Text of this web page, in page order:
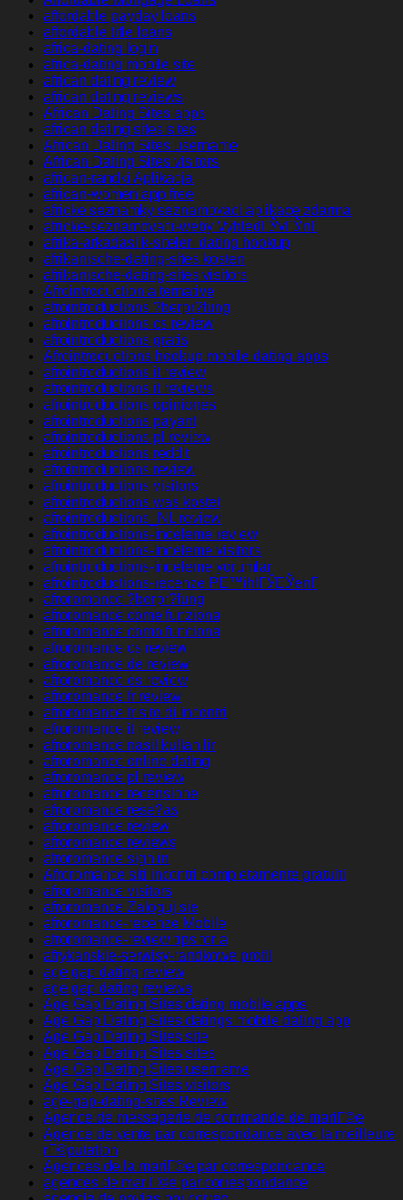
affordable payday loans
affordable title loans
africa-dating login
africa-dating mobile site
african dating review
african dating reviews
African Dating Sites apps
african dating sites sites
African Dating Sites username
African Dating Sites visitors
african-randki Aplikacja
african-women app free
africke seznamky seznamovaci aplikace zdarma
africke-seznamovaci-weby VyhledГЎvГЎnГ­
afrika-arkadaslik-siteleri dating hookup
afrikanische-dating-sites kosten
afrikanische-dating-sites visitors
Afrointroduction alternative
afrointroductions ?berpr?fung
afrointroductions cs review
afrointroductions gratis
Afrointroductions hookup mobile dating apps
afrointroductions it review
afrointroductions it reviews
afrointroductions opiniones
afrointroductions payant
afrointroductions pl review
afrointroductions reddit
afrointroductions review
afrointroductions visitors
afrointroductions was kostet
afrointroductions_NL review
afrointroductions-inceleme review
afrointroductions-inceleme visitors
afrointroductions-inceleme yorumlar
afrointroductions-recenze PЕ™ihlГЎЕЎenГ­
afroromance ?berpr?fung
afroromance come funziona
afroromance como funciona
afroromance cs review
afroromance de review
afroromance es review
afroromance fr review
afroromance fr sito di incontri
afroromance it review
afroromance nasil kullanilir
afroromance online dating
afroromance pl review
afroromance recensione
afroromance rese?as
afroromance review
afroromance reviews
afroromance sign in
Afroromance siti incontri completamente gratuiti
afroromance visitors
afroromance Zaloguj sie
afroromance-recenze Mobile
afroromance-review tips for a
afrykanskie-serwisy-randkowe profil
age gap dating review
age gap dating reviews
Age Gap Dating Sites dating mobile apps
Age Gap Dating Sites datings mobile dating app
Age Gap Dating Sites site
Age Gap Dating Sites sites
Age Gap Dating Sites username
Age Gap Dating Sites visitors
age-gap-dating-sites Review
Agence de messagerie de commande de mariГ©e
Agence de vente par correspondance avec la meilleure
rГ©putation
Agences de la mariГ©e par correspondance
agences de mariГ©e par correspondance